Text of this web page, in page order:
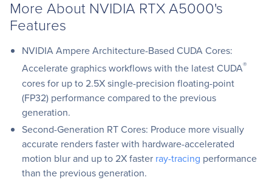
More About NVIDIA RTX A5000's
Features
NVIDIA Ampere Architecture-Based CUDA Cores:
Accelerate graphics workflows with the latest CUDA®
cores for up to 2.5X single-precision floating-point
(FP32) performance compared to the previous
generation.
Second-Generation RT Cores: Produce more visually
accurate renders faster with hardware-accelerated
motion blur and up to 2X faster ray-tracing performance
than the previous generation.